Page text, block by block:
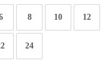
8 10 12
24